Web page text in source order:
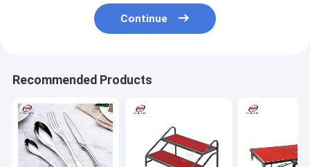
Continue
Recommended Products